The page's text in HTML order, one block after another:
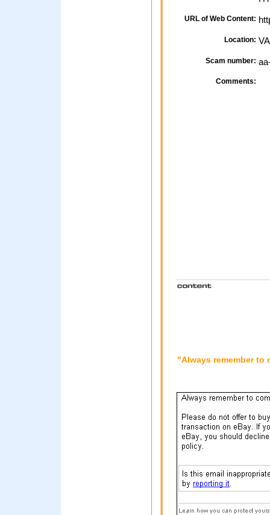
URL of Web Content:
Location:
Scam number:
Comments:
"Always remember to